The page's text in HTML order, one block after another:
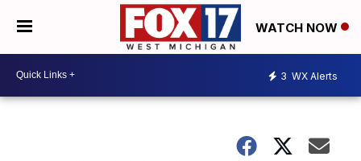
WATCH NOW
3 WX Alerts